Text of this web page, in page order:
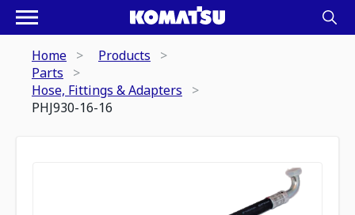
Home
Products
Parts
Hose, Fittings & Adapters
PHJ930-16-16